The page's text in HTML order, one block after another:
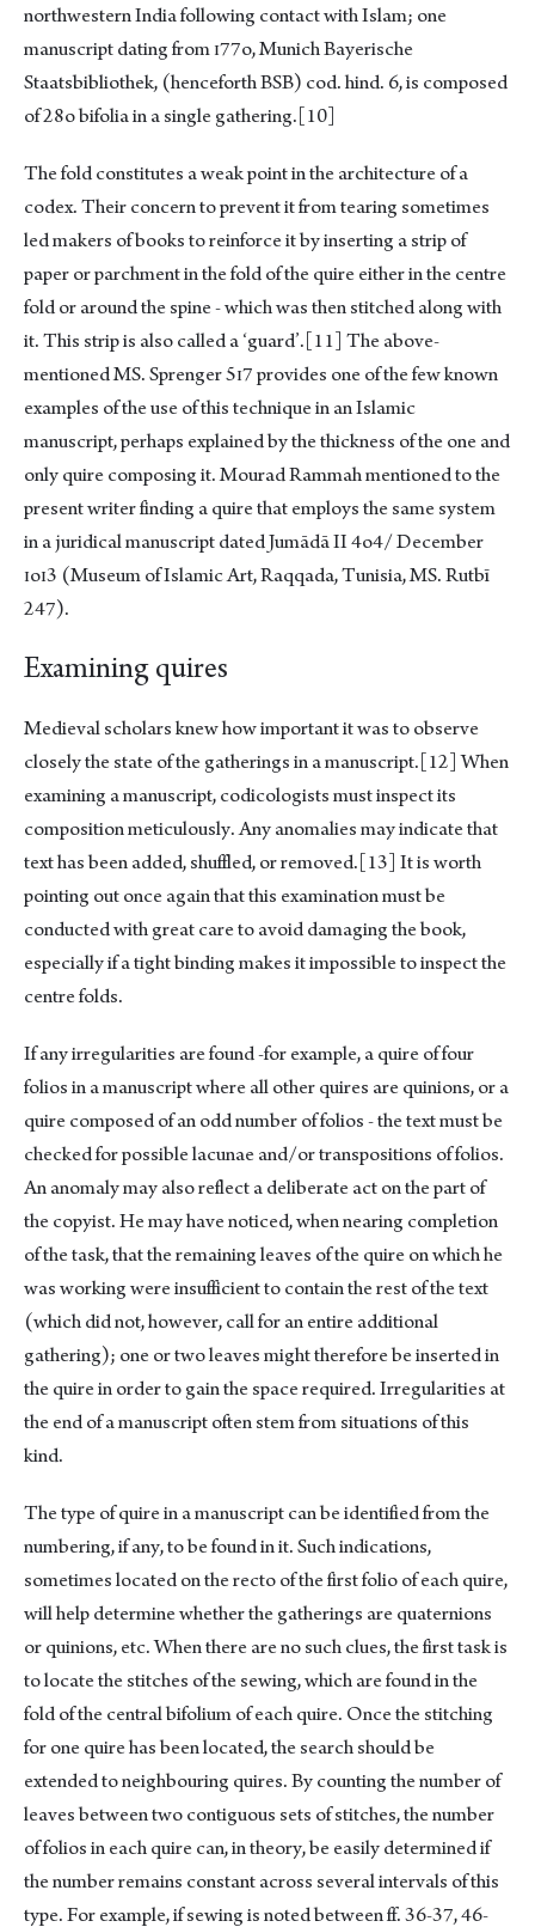
northwestern India following contact with Islam; one
manuscript dating from ɪ77o, Munich Bayerische
Staatsbibliothek, (henceforth BSB) cod. hind. 6, is composed
of 28o bifolia in a single gathering.[10]
The fold constitutes a weak point in the architecture of a
codex. Their concern to prevent it from tearing sometimes
led makers of books to reinforce it by inserting a strip of
paper or parchment in the fold of the quire either in the centre
fold or around the spine - which was then stitched along with
it. This strip is also called a ‘guard’.[11] The above-
mentioned MS. Sprenger 5ɪ7 provides one of the few known
examples of the use of this technique in an Islamic
manuscript, perhaps explained by the thickness of the one and
only quire composing it. Mourad Rammah mentioned to the
present writer finding a quire that employs the same system
in a juridical manuscript dated Jumādā II 4o4/ December
ɪoɪ3 (Museum of Islamic Art, Raqqada, Tunisia, MS. Rutbī
247).
Examining quires
Medieval scholars knew how important it was to observe
closely the state of the gatherings in a manuscript.[12] When
examining a manuscript, codicologists must inspect its
composition meticulously. Any anomalies may indicate that
text has been added, shuffled, or removed.[13] It is worth
pointing out once again that this examination must be
conducted with great care to avoid damaging the book,
especially if a tight binding makes it impossible to inspect the
centre folds.
If any irregularities are found -for example, a quire of four
folios in a manuscript where all other quires are quinions, or a
quire composed of an odd number of folios - the text must be
checked for possible lacunae and/or transpositions of folios.
An anomaly may also reflect a deliberate act on the part of
the copyist. He may have noticed, when nearing completion
of the task, that the remaining leaves of the quire on which he
was working were insufficient to contain the rest of the text
(which did not, however, call for an entire additional
gathering); one or two leaves might therefore be inserted in
the quire in order to gain the space required. Irregularities at
the end of a manuscript often stem from situations of this
kind.
The type of quire in a manuscript can be identified from the
numbering, if any, to be found in it. Such indications,
sometimes located on the recto of the first folio of each quire,
will help determine whether the gatherings are quaternions
or quinions, etc. When there are no such clues, the first task is
to locate the stitches of the sewing, which are found in the
fold of the central bifolium of each quire. Once the stitching
for one quire has been located, the search should be
extended to neighbouring quires. By counting the number of
leaves between two contiguous sets of stitches, the number
of folios in each quire can, in theory, be easily determined if
the number remains constant across several intervals of this
type. For example, if sewing is noted between ff. 36-37, 46-